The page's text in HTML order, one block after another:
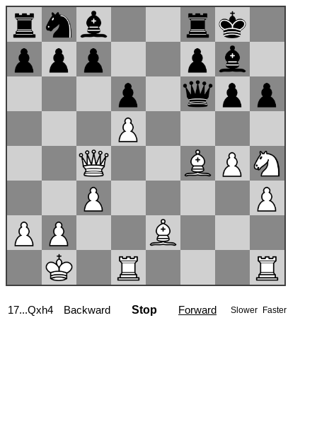
17...Qxh4 Backward Stop Forward Slower Faster